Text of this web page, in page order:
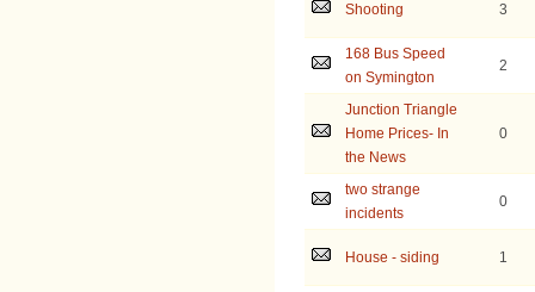
Shooting 3
168 Bus Speed
on Symington
2
Junction Triangle
Home Prices- In
the News
0
two strange
incidents
0
House - siding 1